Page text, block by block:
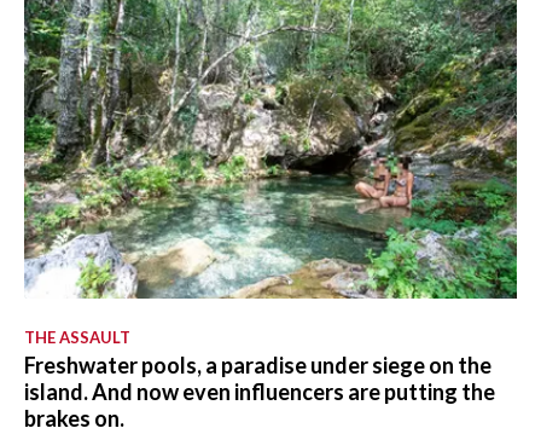
THE ASSAULT
Freshwater pools, a paradise under siege on the
island. And now even influencers are putting the
brakes on.